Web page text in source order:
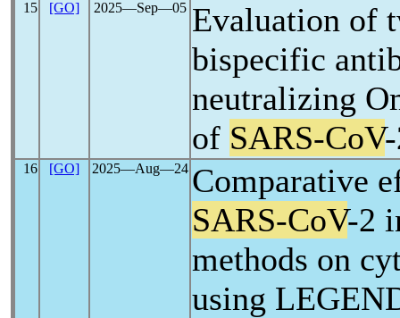
15 [GO] 2025―Sep―05 Evaluation of
bispecific
neutralizing
of SARS-CoV
16 [GO] 2025―Aug―24 Comparative
SARS-CoV-2
methods on
using